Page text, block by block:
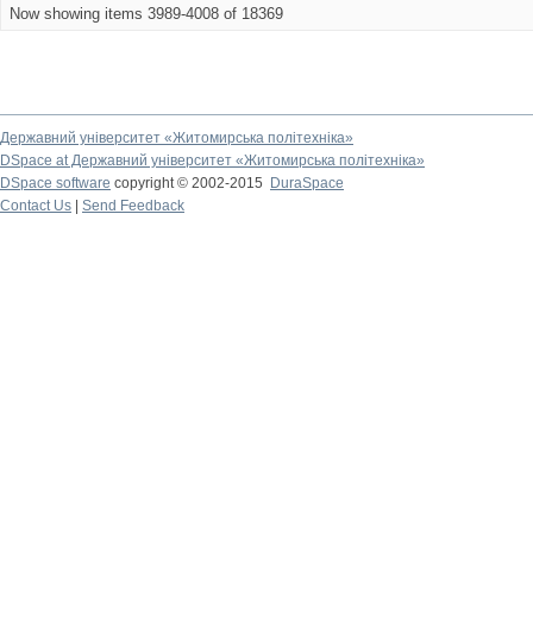
Now showing items 3989-4008 of 18369
Державний університет «Житомирська політехніка»
DSpace at Державний університет «Житомирська політехніка»
DSpace software copyright © 2002-2015
DuraSpace
Contact Us
Send Feedback